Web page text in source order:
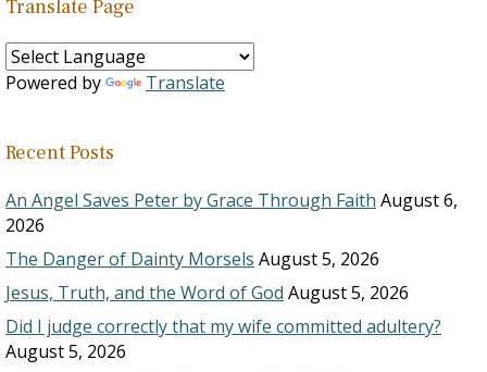
Translate Page
Powered by Translate
Recent Posts
An Angel Saves Peter by Grace Through Faith August 6,
2026
The Danger of Dainty Morsels August 5, 2026
Jesus, Truth, and the Word of God August 5, 2026
Did I judge correctly that my wife committed adultery?
August 5, 2026